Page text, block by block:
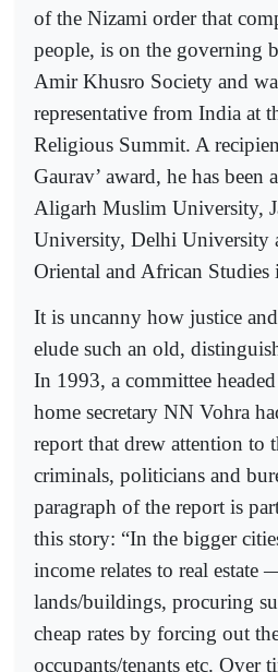
of the Nizami order that
people, is on the governing
Amir Khusro Society and
representative from India at
Religious Summit. A
Gaurav’ award, he has been
Aligarh Muslim University,
University, Delhi University
Oriental and African
It is uncanny how justice
elude such an old,
In 1993, a committee
home secretary NN Vohra
report that drew attention to
criminals, politicians and
paragraph of the report is
this story: “In the bigger
income relates to real
lands/buildings, procuring
cheap rates by forcing out
occupants/tenants etc. Over